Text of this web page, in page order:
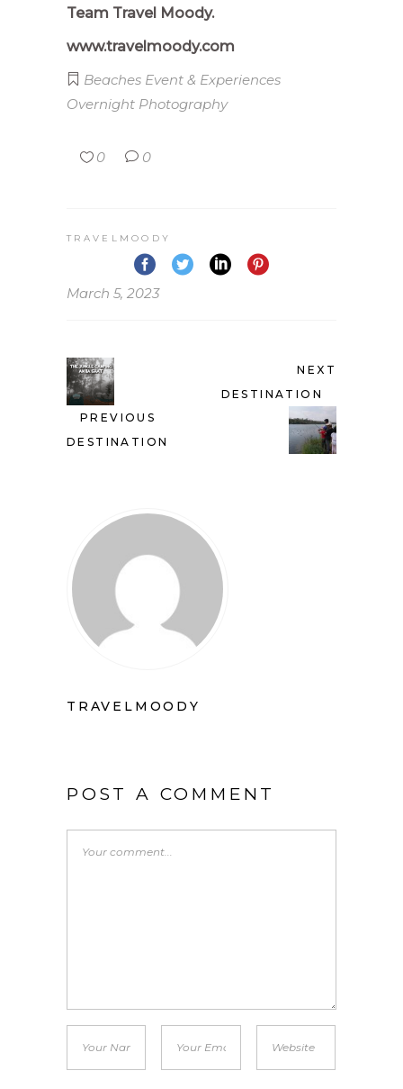
Team Travel Moody.
www.travelmoody.com
Beaches Event & Experiences
Overnight Photography
0 0
TRAVELMOODY
March 5, 2023
PREVIOUS
DESTINATION
NEXT
DESTINATION
TRAVELMOODY
POST A COMMENT